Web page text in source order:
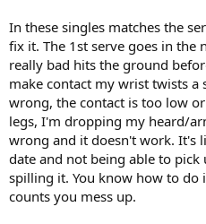
In these singles matches the
fix it. The 1st serve goes in the
really bad hits the ground
make contact my wrist twists a
wrong, the contact is too low
legs, I'm dropping my heard/
wrong and it doesn't work. It's
date and not being able to
spilling it. You know how to do
counts you mess up.